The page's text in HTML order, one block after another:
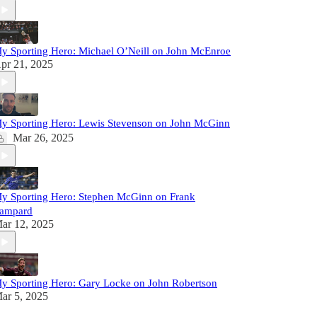
Sporting Hero: Michael O’Neill on John McEnroe
21, 2025
Sporting Hero: Lewis Stevenson on John McGinn
Mar 26, 2025
Sporting Hero: Stephen McGinn on Frank
12, 2025
Sporting Hero: Gary Locke on John Robertson
5, 2025